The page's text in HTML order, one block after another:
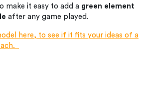
make it easy to add a green element
after any game played.
here, to see if it fits your ideas of a